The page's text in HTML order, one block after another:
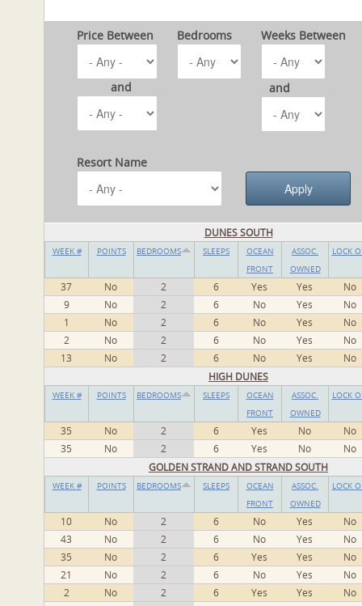
Price Between
and
Bedrooms Weeks Between
and
Resort Name
DUNES SOUTH
WEEK # POINTS BEDROOMS SLEEPS
OCEAN
FRONT
ASSOC.
OWNED
LOCK
37 No 2 6 Yes Yes
No
9
No 2 6 No Yes
No
1
No 2 6 No Yes
No
2
No 2 6 No Yes
No
13
No 2 6 No Yes
No
HIGH DUNES
WEEK # POINTS BEDROOMS SLEEPS
OCEAN
FRONT
ASSOC.
OWNED
LOCK
35 No 2 6 Yes No
No
35
No 2 6 Yes No
No
GOLDEN STRAND AND STRAND SOUTH
WEEK # POINTS BEDROOMS SLEEPS
OCEAN
FRONT
ASSOC.
OWNED
LOCK
10 No 2 6 No Yes
No
43
No 2 6 No Yes
No
35
No 2 6 Yes Yes
No
21
No 2 6 No Yes
No
2
No 2 6 Yes Yes
No